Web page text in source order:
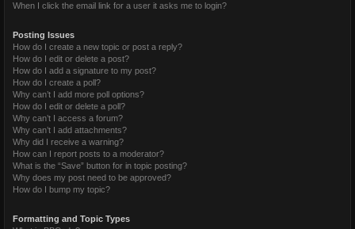
When I click the email link for a user it asks me to login?
Posting Issues
How do I create a new topic or post a reply?
How do I edit or delete a post?
How do I add a signature to my post?
How do I create a poll?
Why can’t I add more poll options?
How do I edit or delete a poll?
Why can’t I access a forum?
Why can’t I add attachments?
Why did I receive a warning?
How can I report posts to a moderator?
What is the “Save” button for in topic posting?
Why does my post need to be approved?
How do I bump my topic?
Formatting and Topic Types